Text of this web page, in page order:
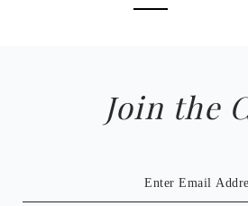
Join the